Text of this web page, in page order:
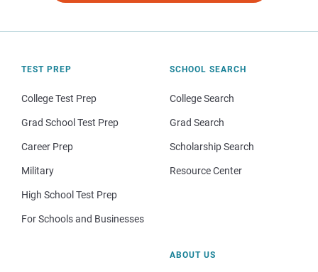
TEST PREP
College Test Prep
Grad School Test Prep
Career Prep
Military
High School Test Prep
For Schools and Businesses
SCHOOL SEARCH
College Search
Grad Search
Scholarship Search
Resource Center
ABOUT US